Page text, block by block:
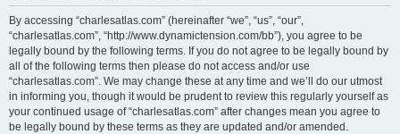
By accessing “charlesatlas.com” (hereinafter “we”, “us”, “our”,
“charlesatlas.com”, “http://www.dynamictension.com/bb”), you agree to be
legally bound by the following terms. If you do not agree to be legally bound by
all of the following terms then please do not access and/or use
“charlesatlas.com”. We may change these at any time and we’ll do our utmost
in informing you, though it would be prudent to review this regularly yourself as
your continued usage of “charlesatlas.com” after changes mean you agree to
be legally bound by these terms as they are updated and/or amended.